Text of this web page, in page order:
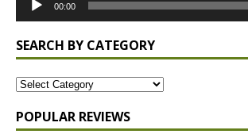
00:00
SEARCH BY CATEGORY
POPULAR REVIEWS